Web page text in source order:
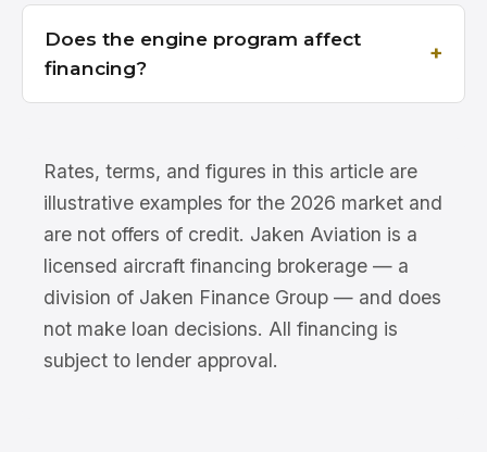
Does the engine program affect
financing?
Rates, terms, and figures in this article are
illustrative examples for the 2026 market and
are not offers of credit. Jaken Aviation is a
licensed aircraft financing brokerage — a
division of Jaken Finance Group — and does
not make loan decisions. All financing is
subject to lender approval.